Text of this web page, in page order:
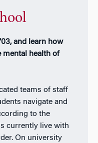
and learn how
health of
teams of staff
navigate and
to the
currently live with
On university